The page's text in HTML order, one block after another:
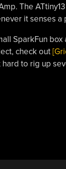
The
it senses a
SparkFun
check out
to rig up